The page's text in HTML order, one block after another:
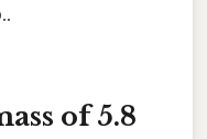
of 5.8